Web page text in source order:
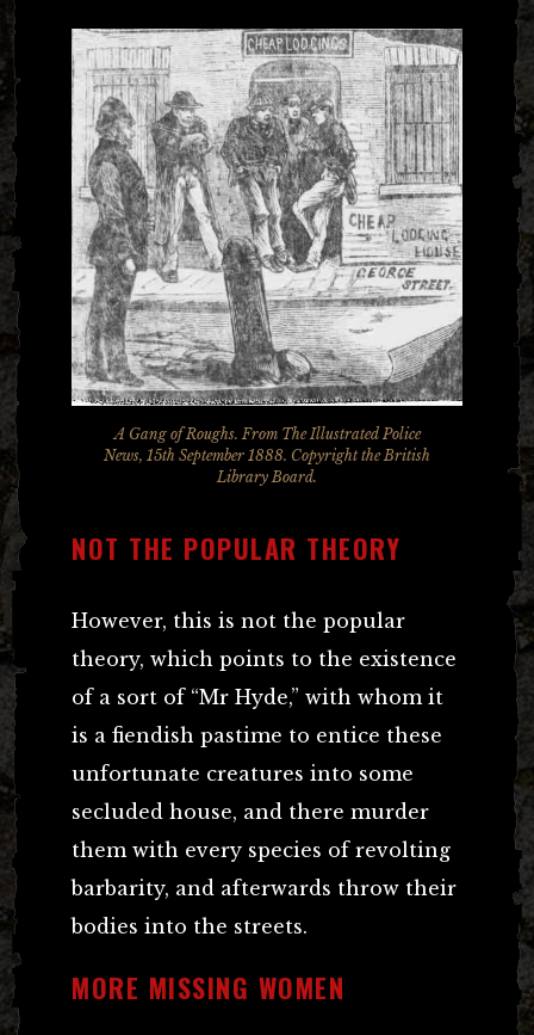
A Gang of Roughs. From The Illustrated Police
News, 15th September 1888. Copyright the British
Library Board.
NOT THE POPULAR THEORY
However, this is not the popular
theory, which points to the existence
of a sort of “Mr Hyde,” with whom it
is a fiendish pastime to entice these
unfortunate creatures into some
secluded house, and there murder
them with every species of revolting
barbarity, and afterwards throw their
bodies into the streets.
MORE MISSING WOMEN